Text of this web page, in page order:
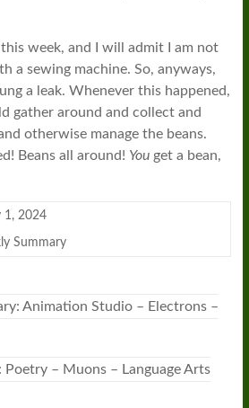
this week, and I will admit I am not
a sewing machine. So, anyways,
a leak. Whenever this happened,
gather around and collect and
otherwise manage the beans.
Beans all around! Youget a bean,
1, 2024
Summary
Animation Studio – Electrons –
Poetry – Muons – Language Arts